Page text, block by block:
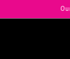
Our